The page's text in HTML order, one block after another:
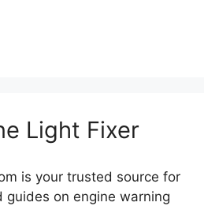
Light Fixer
is your trusted source for
on engine warning